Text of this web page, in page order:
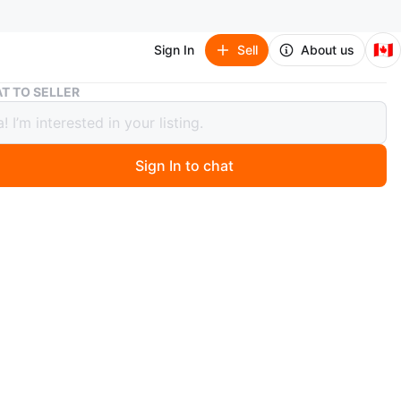
Sign In Sell About us 🇨🇦
White 2-Drawer Nightstand with Gold Legs
Drawer Nightstand with Gold Legs
hours ago
TO SELLER
Sign In to chat